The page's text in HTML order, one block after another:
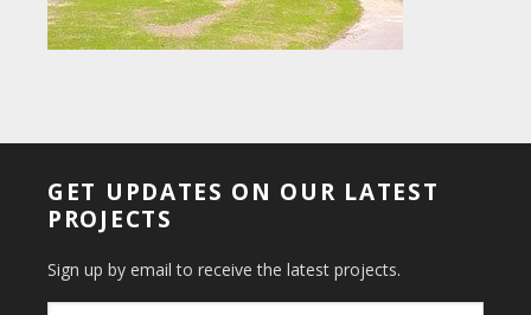
GET UPDATES ON OUR LATEST
PROJECTS
Sign up by email to receive the latest projects.